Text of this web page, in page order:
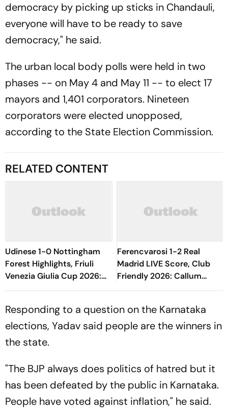
democracy by picking up sticks in Chandauli,
everyone will have to be ready to save
democracy," he said.
The urban local body polls were held in two
phases -- on May 4 and May 11 -- to elect 17
mayors and 1,401 corporators. Nineteen
corporators were elected unopposed,
according to the State Election Commission.
RELATED CONTENT
Udinese 1-0 Nottingham
Forest Highlights, Friuli
Venezia Giulia Cup 2026:
Oumar Solet's Goal Gives
Ferencvarosi 1-2 Real
Madrid LIVE Score, Club
Friendly 2026: Callum
O'Dowda, Edgar Sevikyan's
Responding to a question on the Karnataka
elections, Yadav said people are the winners in
the state.
"The BJP always does politics of hatred but it
has been defeated by the public in Karnataka.
People have voted against inflation," he said.